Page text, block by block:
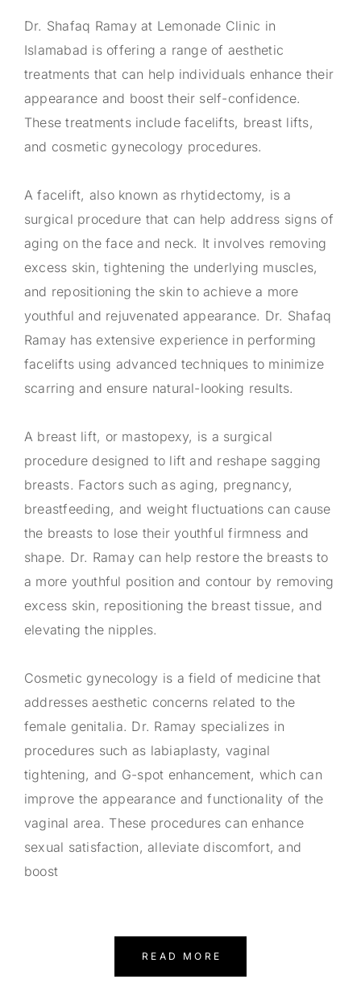
Dr. Shafaq Ramay at Lemonade Clinic in
Islamabad is offering a range of aesthetic
treatments that can help individuals enhance their
appearance and boost their self-confidence.
These treatments include facelifts, breast lifts,
and cosmetic gynecology procedures.
A facelift, also known as rhytidectomy, is a
surgical procedure that can help address signs of
aging on the face and neck. It involves removing
excess skin, tightening the underlying muscles,
and repositioning the skin to achieve a more
youthful and rejuvenated appearance. Dr. Shafaq
Ramay has extensive experience in performing
facelifts using advanced techniques to minimize
scarring and ensure natural-looking results.
A breast lift, or mastopexy, is a surgical
procedure designed to lift and reshape sagging
breasts. Factors such as aging, pregnancy,
breastfeeding, and weight fluctuations can cause
the breasts to lose their youthful firmness and
shape. Dr. Ramay can help restore the breasts to
a more youthful position and contour by removing
excess skin, repositioning the breast tissue, and
elevating the nipples.
Cosmetic gynecology is a field of medicine that
addresses aesthetic concerns related to the
female genitalia. Dr. Ramay specializes in
procedures such as labiaplasty, vaginal
tightening, and G-spot enhancement, which can
improve the appearance and functionality of the
vaginal area. These procedures can enhance
sexual satisfaction, alleviate discomfort, and
boost
READ MORE